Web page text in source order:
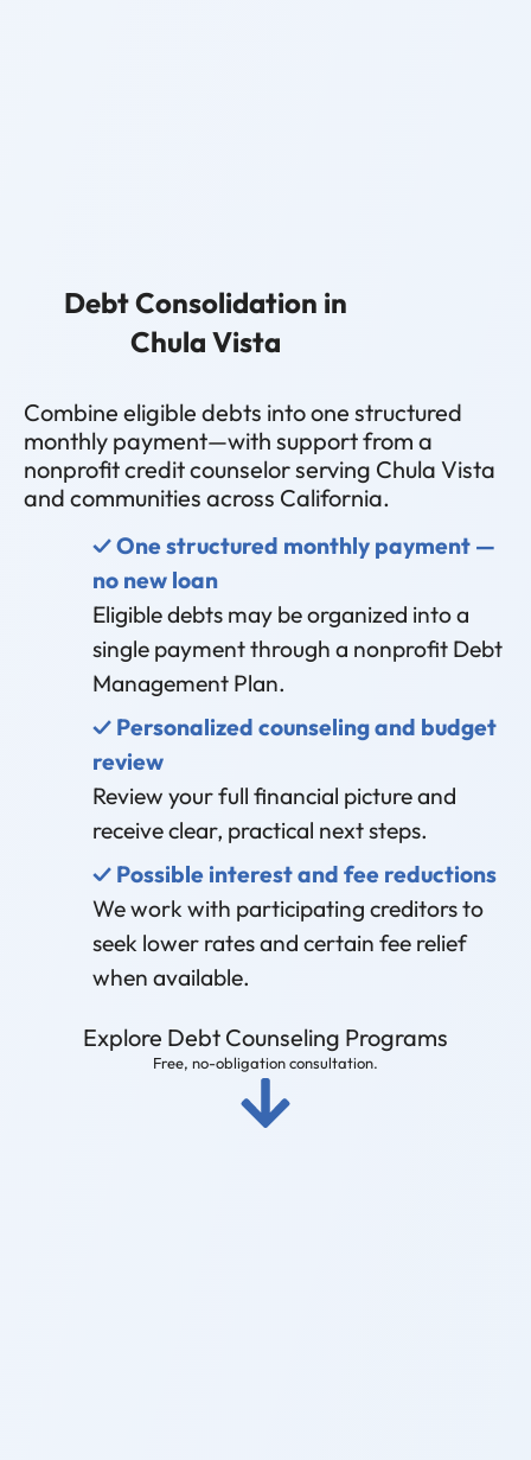
Debt Consolidation in
Chula Vista
Combine eligible debts into one structured
monthly payment—with support from a
nonprofit credit counselor serving Chula Vista
and communities across California.
✓ One structured monthly payment —
no new loan
Eligible debts may be organized into a
single payment through a nonprofit Debt
Management Plan.
✓ Personalized counseling and budget
review
Review your full financial picture and
receive clear, practical next steps.
✓ Possible interest and fee reductions
We work with participating creditors to
seek lower rates and certain fee relief
when available.
Explore Debt Counseling Programs
Free, no-obligation consultation.